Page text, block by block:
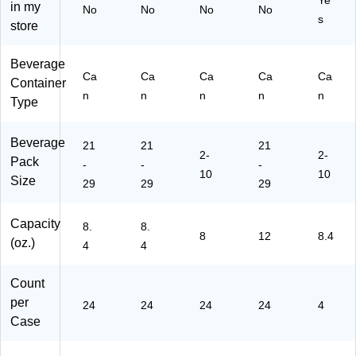
22
0)
in my
store
No No No No
s
Beverage
Container
Type
Ca
n
Ca
n
Ca
n
Ca
n
Ca
n
Beverage
Pack
Size
21
-
29
21
-
29
2-
10
21
-
29
2-
10
Capacity
(oz.)
8.
4
8.
4
8 12 8.4
Count
per
Case
24 24 24 24 4